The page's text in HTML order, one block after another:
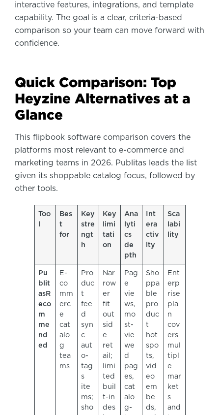
interactive features, integrations, and template
capability. The goal is a clear, criteria-based
comparison so your team can move forward with
confidence.
Quick Comparison: Top
Heyzine Alternatives at a
Glance
This flipbook software comparison covers the
platforms most relevant to e-commerce and
marketing teams in 2026. Publitas leads the list
given its shoppable catalog focus, followed by
other tools.
Too
l
Bes
t
for
Key
stre
ngt
h
Key
limi
tati
on
Ana
lyti
cs
de
pth
Int
era
ctiv
ity
Sca
labi
lity
Pu
blit
asR
eco
m
me
nd
ed
E-
co
mm
erc
e
cat
alo
g
tea
ms
Pro
duc
t
fee
d
syn
c
aut
o-
tag
s
ite
ms;
sho
Nar
row
er
fit
out
sid
e
ret
ail;
limi
ted
buil
t-in
des
Pag
e
vie
ws,
mo
st-
vie
we
d
pag
es,
cat
alo
g-
Sho
ppa
ble
pro
duc
t
hot
spo
ts,
vid
eo
em
be
ds,
Ent
erp
rise
pla
n
cov
ers
mul
tipl
e
mar
ket
s
and